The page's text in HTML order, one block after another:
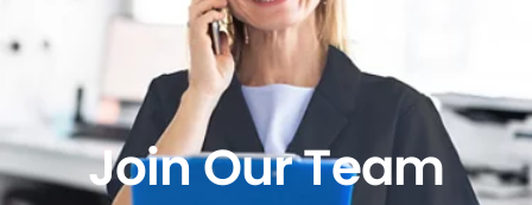
Join Our Team